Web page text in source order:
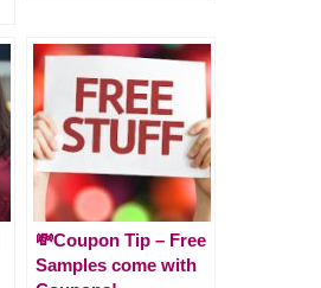
💸Coupon Tip – Free
Samples come with